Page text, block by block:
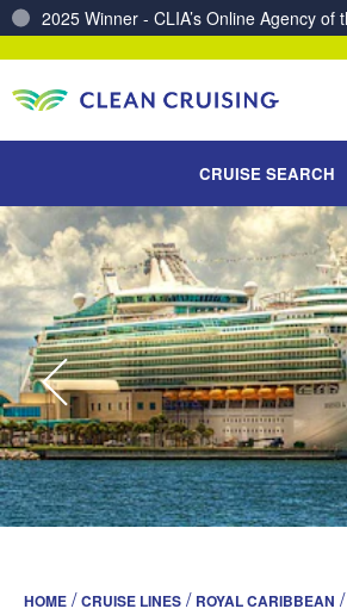
CRUISE SEARCH
HOME /CRUISE LINES / ROYAL CARIBBEAN /